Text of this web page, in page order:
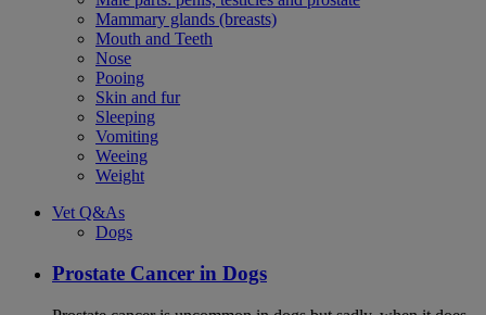
Mammary glands (breasts)
Mouth and Teeth
Nose
Pooing
Skin and fur
Sleeping
Vomiting
Weeing
Weight
Vet Q&As
Dogs
Prostate Cancer in Dogs